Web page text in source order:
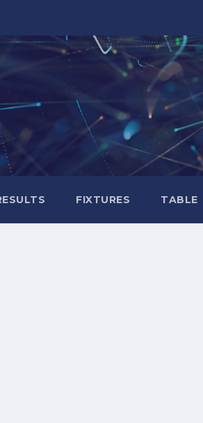
FIXTURES TABLE